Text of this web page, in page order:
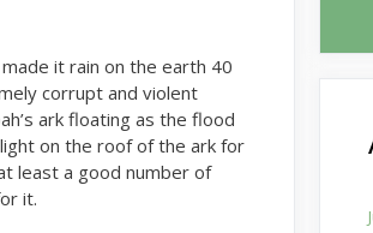
it rain on the earth 40
corrupt and violent
ark floating as the flood
on the roof of the ark for
least a good number of
it.